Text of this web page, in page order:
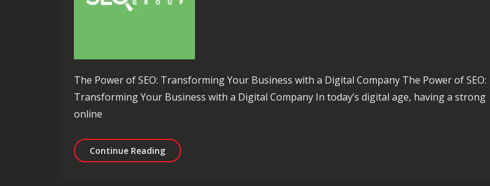
The Power of SEO: Transforming Your Business with a Digital Company The Power of SEO:
Transforming Your Business with a Digital Company In today’s digital age, having a strong
online
Continue ReadingUnlocking Success: Elevate Your Business with an Expert SEO Digital Company